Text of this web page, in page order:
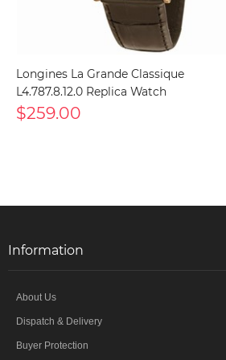
Longines La Grande Classique
L4.787.8.12.0 Replica Watch
$259.00
Information
About Us
Dispatch & Delivery
Buyer Protection